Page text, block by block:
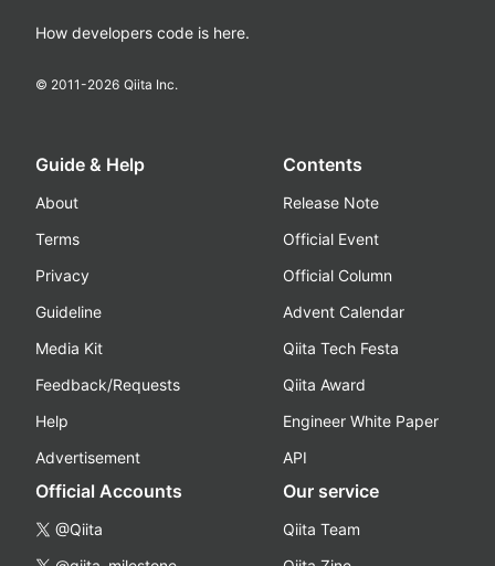
How developers code is here.
© 2011-2026 Qiita Inc.
Guide & Help
About
Terms
Privacy
Guideline
Media Kit
Feedback/Requests
Help
Advertisement
Contents
Release Note
Official Event
Official Column
Advent Calendar
Qiita Tech Festa
Qiita Award
Engineer White Paper
API
Official Accounts
@Qiita
Our service
Qiita Team